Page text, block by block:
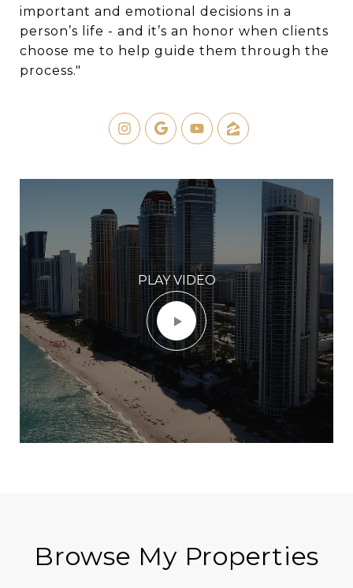
important and emotional decisions in a
person’s life - and it’s an honor when clients
choose me to help guide them through the
process."
PLAY VIDEO
Browse My Properties